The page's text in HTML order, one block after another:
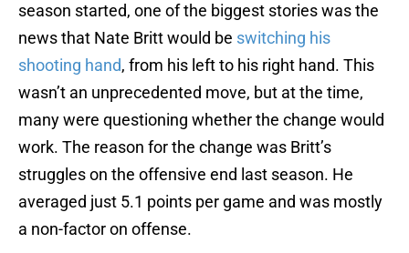
season started, one of the biggest stories was the
news that Nate Britt would be switching his
shooting hand, from his left to his right hand. This
wasn’t an unprecedented move, but at the time,
many were questioning whether the change would
work. The reason for the change was Britt’s
struggles on the offensive end last season. He
averaged just 5.1 points per game and was mostly
a non-factor on offense.